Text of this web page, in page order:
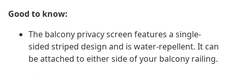
Good to know:
The balcony privacy screen features a single-
sided striped design and is water-repellent. It can
be attached to either side of your balcony railing.